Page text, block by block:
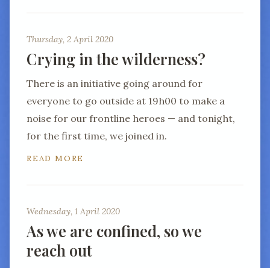
Thursday, 2 April 2020
Crying in the wilderness?
There is an initiative going around for
everyone to go outside at 19h00 to make a
noise for our frontline heroes — and tonight,
for the first time, we joined in.
READ MORE
Wednesday, 1 April 2020
As we are confined, so we
reach out